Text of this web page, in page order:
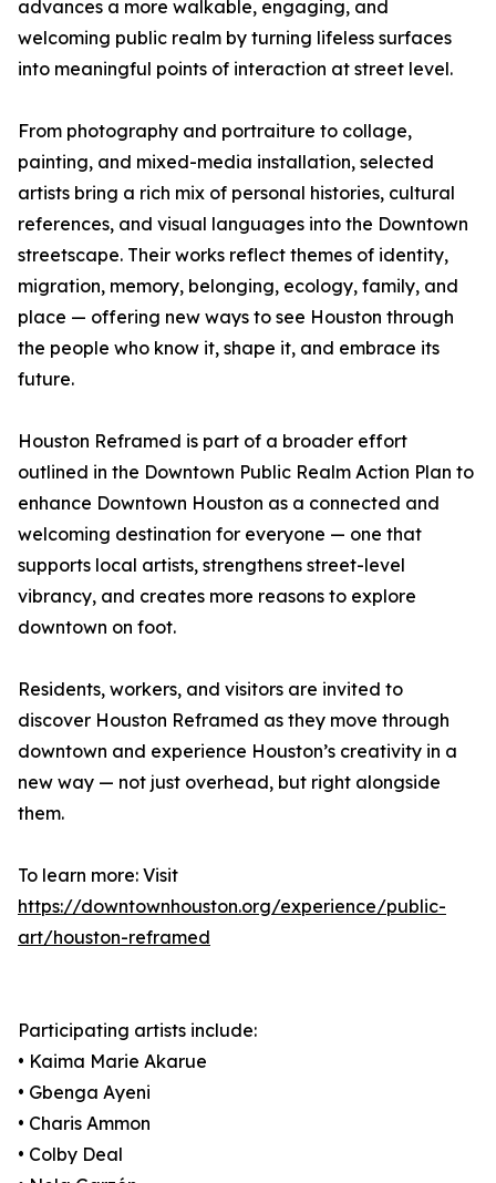
advances a more walkable, engaging, and
welcoming public realm by turning lifeless surfaces
into meaningful points of interaction at street level.
From photography and portraiture to collage,
painting, and mixed-media installation, selected
artists bring a rich mix of personal histories, cultural
references, and visual languages into the Downtown
streetscape. Their works reflect themes of identity,
migration, memory, belonging, ecology, family, and
place — offering new ways to see Houston through
the people who know it, shape it, and embrace its
future.
Houston Reframed is part of a broader effort
outlined in the Downtown Public Realm Action Plan to
enhance Downtown Houston as a connected and
welcoming destination for everyone — one that
supports local artists, strengthens street-level
vibrancy, and creates more reasons to explore
downtown on foot.
Residents, workers, and visitors are invited to
discover Houston Reframed as they move through
downtown and experience Houston’s creativity in a
new way — not just overhead, but right alongside
them.
To learn more: Visit
https://downtownhouston.org/experience/public-
art/houston-reframed
Participating artists include:
• Kaima Marie Akarue
• Gbenga Ayeni
• Charis Ammon
• Colby Deal